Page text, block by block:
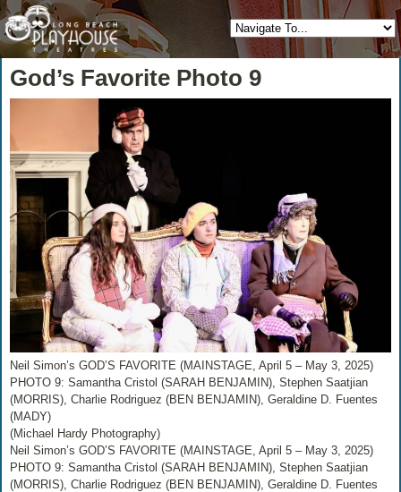
God’s Favorite Photo 9
Neil Simon’s GOD’S FAVORITE (MAINSTAGE, April 5 – May 3, 2025)
PHOTO 9: Samantha Cristol (SARAH BENJAMIN), Stephen Saatjian
(MORRIS), Charlie Rodriguez (BEN BENJAMIN), Geraldine D. Fuentes
(MADY)
(Michael Hardy Photography)
Neil Simon’s GOD’S FAVORITE (MAINSTAGE, April 5 – May 3, 2025)
PHOTO 9: Samantha Cristol (SARAH BENJAMIN), Stephen Saatjian
(MORRIS), Charlie Rodriguez (BEN BENJAMIN), Geraldine D. Fuentes